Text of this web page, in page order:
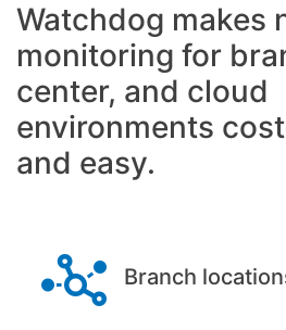
Base
Watchdog makes
monitoring for
center, and cloud
environments
and easy.
Branch